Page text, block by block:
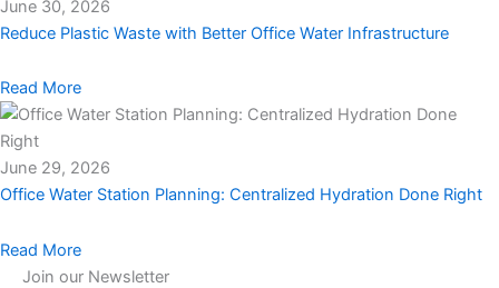
June 30, 2026
Reduce Plastic Waste with Better Office Water Infrastructure
Read More
June 29, 2026
Office Water Station Planning: Centralized Hydration Done Right
Read More
Join our Newsletter